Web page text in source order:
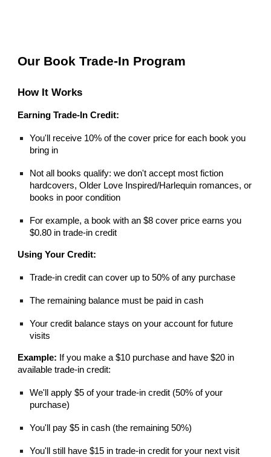
Our Book Trade-In Program
How It Works
Earning Trade-In Credit:
You'll receive 10% of the cover price for each book you
bring in
Not all books qualify: we don't accept most fiction
hardcovers, Older Love Inspired/Harlequin romances, or
books in poor condition
For example, a book with an $8 cover price earns you
$0.80 in trade-in credit
Using Your Credit:
Trade-in credit can cover up to 50% of any purchase
The remaining balance must be paid in cash
Your credit balance stays on your account for future
visits
Example: If you make a $10 purchase and have $20 in
available trade-in credit:
We'll apply $5 of your trade-in credit (50% of your
purchase)
You'll pay $5 in cash (the remaining 50%)
You'll still have $15 in trade-in credit for your next visit